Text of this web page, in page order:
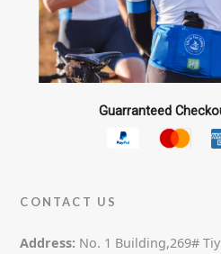
Guarranteed
CONTACT US
Address: No. 1 Building,269#